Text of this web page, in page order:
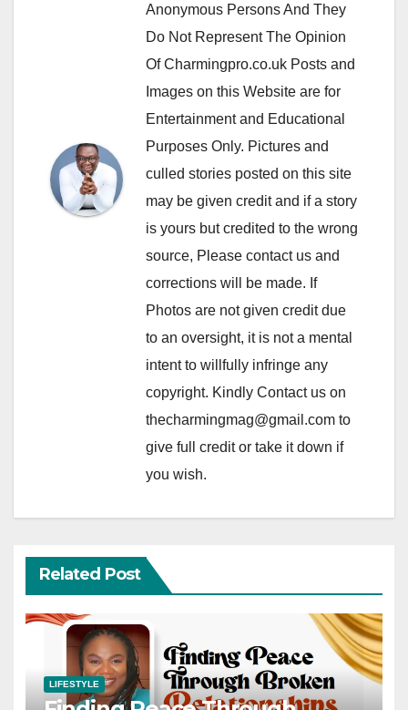
Anonymous Persons And They
Do Not Represent The Opinion
Of Charmingpro.co.uk Posts and
Images on this Website are for
Entertainment and Educational
Purposes Only. Pictures and
culled stories posted on this site
may be given credit and if a story
is yours but credited to the wrong
source, Please contact us and
corrections will be made. If
Photos are not given credit due
to an oversight, it is not a mental
intent to willfully infringe any
copyright. Kindly Contact us on
thecharmingmag@gmail.com to
give full credit or take it down if
you wish.
Related Post
LIFESTYLE